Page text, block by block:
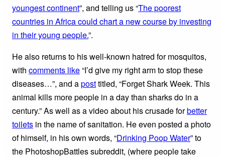
youngest continent”, and telling us “The poorest
countries in Africa could chart a new course by investing
in their young people.”.
He also returns to his well-known hatred for mosquitos,
with comments like“I’d give my right arm to stop these
diseases…”, and aposttitled, “Forget Shark Week. This
animal kills more people in a day than sharks do in a
century.” As well as a video about his crusade forbetter
toilets in the name of sanitation. He even posted a photo
of himself, in his own words, “Drinking Poop Water” to
the PhotoshopBattles subreddit, (where people take